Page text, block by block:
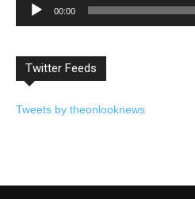
00:00
Twitter Feeds
Tweets by theonlooknews